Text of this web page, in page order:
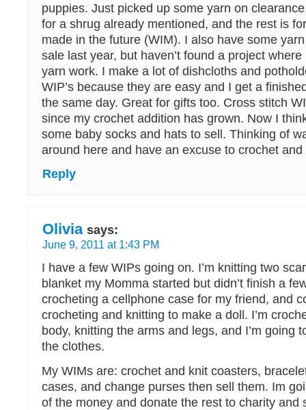
puppies. Just picked up some yarn on
for a shrug already mentioned, and the rest is
made in the future (WIM). I also have some
sale last year, but haven’t found a project
yarn work. I make a lot of dishcloths and
WIP’s because they are easy and I get a
the same day. Great for gifts too. Cross stitch
since my crochet addition has grown. Now I
some baby socks and hats to sell. Thinking of
around here and have an excuse to crochet
Reply
Olivia says:
June 9, 2011 at 1:43 PM
I have a few WIPs going on. I’m knitting two
blanket my Momma started but didn’t finish a
crocheting a cellphone case for my friend, and
crocheting and knitting to make a doll. I’m
body, knitting the arms and legs, and I’m going
the clothes.
My WIMs are: crochet and knit coasters,
cases, and change purses then sell them. Im
of the money and donate the rest to charity and